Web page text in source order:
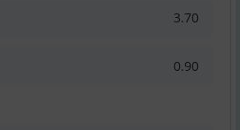
3.70
0.90